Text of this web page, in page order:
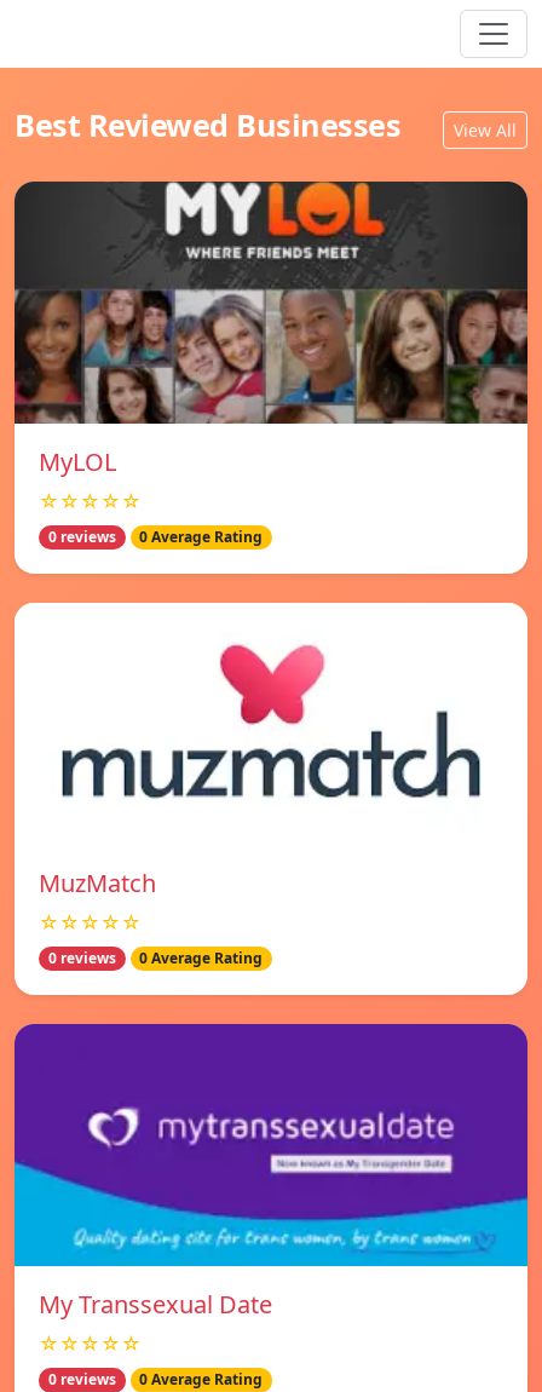
Best Reviewed Businesses View All
MyLOL
☆☆☆☆☆
0 reviews 0 Average Rating
MuzMatch
☆☆☆☆☆
0 reviews 0 Average Rating
My Transsexual Date
☆☆☆☆☆
0 reviews 0 Average Rating